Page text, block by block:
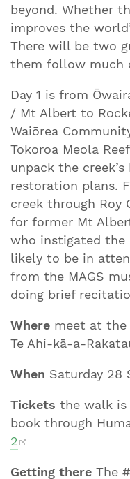
beyond. Whether
improves the
There will be two
them follow much
Day 1 is from
/ Mt Albert to
Waiōrea
Tokoroa Meola
unpack the
restoration plans.
creek through Roy
for former Mt
who instigated the
likely to be in
from the MAGS
doing brief
Where meet at
Te Ahi-kā-a-
When Saturday 28
Tickets the walk is
book through
2
Getting there The